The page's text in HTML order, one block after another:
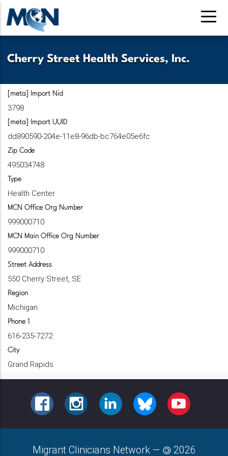
Skip
to
main
Cherry Street Health Services, Inc.
[meta] Import Nid
3798
[meta] Import UUID
dd890590-204e-11e8-96db-bc764e05e6fc
Zip Code
495034748
Type
Health Center
MCN Office Org Number
999000710
MCN Main Office Org Number
999000710
Street Address
550 Cherry Street, SE
Region
Michigan
Phone 1
616-235-7272
City
Grand Rapids
FACEBOOKINSTAGRAMLINKEDINBLUESKY YOUTUBE
Migrant Clinicians Network — 2026